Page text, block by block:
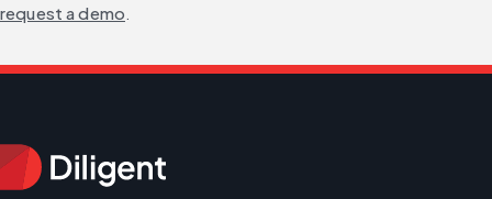
request a demo